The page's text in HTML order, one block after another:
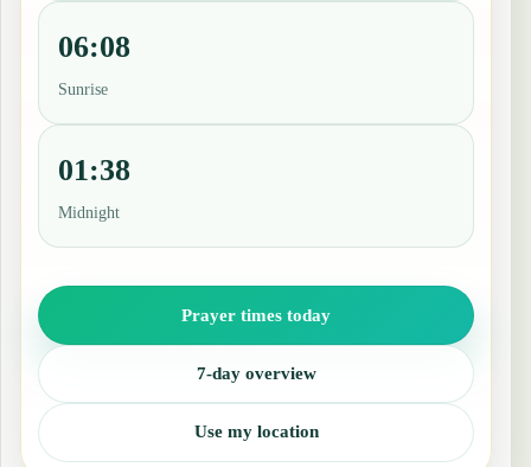
06:08
Sunrise
01:38
Midnight
Prayer times today
7-day overview
Use my location